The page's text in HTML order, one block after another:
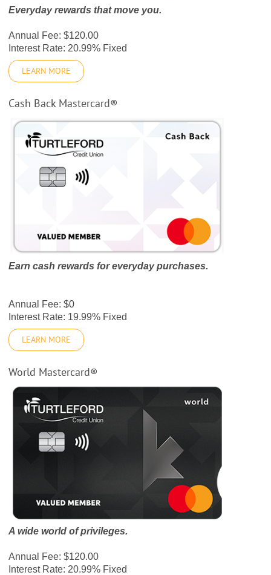
Everyday rewards that move you.
Annual Fee: $120.00
Interest Rate: 20.99% Fixed
LEARN MORE
Cash Back Mastercard®
Earn cash rewards for everyday purchases.
Annual Fee: $0
Interest Rate: 19.99% Fixed
LEARN MORE
World Mastercard®
A wide world of privileges.
Annual Fee: $120.00
Interest Rate: 20.99% Fixed